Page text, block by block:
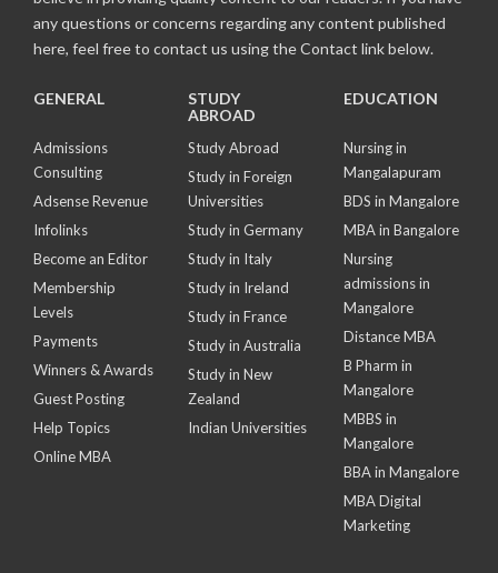
any questions or concerns regarding any content published
here, feel free to contact us using the Contact link below.
GENERAL
Admissions
Consulting
Adsense Revenue
Infolinks
Become an Editor
Membership
Levels
Payments
Winners & Awards
Guest Posting
Help Topics
Online MBA
STUDY
ABROAD
Study Abroad
Study in Foreign
Universities
Study in Germany
Study in Italy
Study in Ireland
Study in France
Study in Australia
Study in New
Zealand
Indian Universities
EDUCATION
Nursing in
Mangalapuram
BDS in Mangalore
MBA in Bangalore
Nursing
admissions in
Mangalore
Distance MBA
B Pharm in
Mangalore
MBBS in
Mangalore
BBA in Mangalore
MBA Digital
Marketing